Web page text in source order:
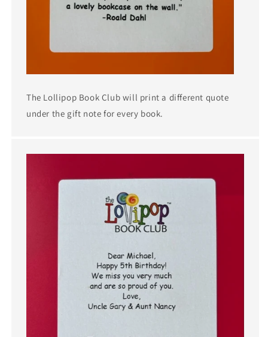
The Lollipop Book Club will print a different quote
under the gift note for every book.